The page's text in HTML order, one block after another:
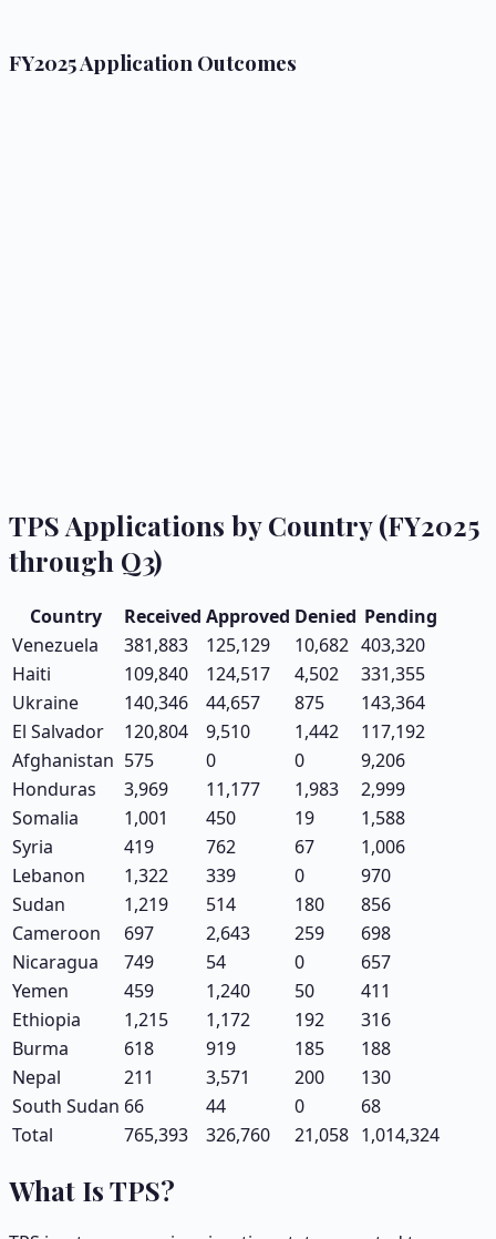
FY2025 Application Outcomes
TPS Applications by Country (FY2025
through Q3)
Country Received Approved Denied Pending
Venezuela
381,883 125,129 10,682 403,320
Haiti
109,840 124,517 4,502
331,355
Ukraine
140,346 44,657 875
143,364
El Salvador
120,804 9,510 1,442
117,192
Afghanistan 575 0 0
9,206
Honduras
3,969 11,177 1,983
2,999
Somalia
1,001 450 19
1,588
Syria
419 762 67
1,006
Lebanon
1,322 339 0
970
Sudan
1,219 514 180
856
Cameroon
697 2,643 259
698
Nicaragua
749 54 0
657
Yemen
459 1,240 50
411
Ethiopia
1,215 1,172 192
316
Burma
618 919 185
188
Nepal
211 3,571 200
130
South Sudan 66 44 0
68
Total
765,393 326,760 21,058 1,014,324
What Is TPS?